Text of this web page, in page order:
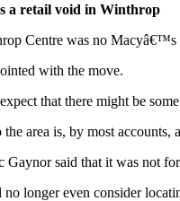
a retail void in Winthrop
Centre was no Macyâ€™s
with the move.
that there might be
area is, by most
said that it was not
longer even consider